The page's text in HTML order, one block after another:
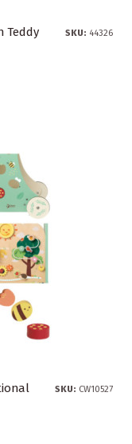
Teddy
SKU: 44326
SKU: CW10527